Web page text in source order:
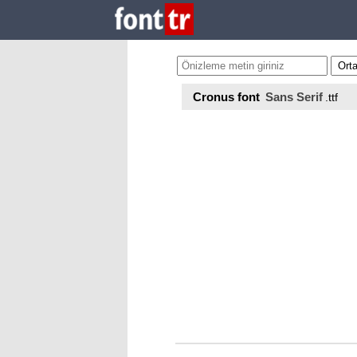
Cronus font Sans Serif .ttf